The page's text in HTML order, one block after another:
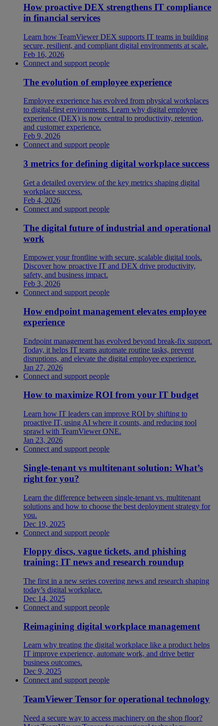
How proactive DEX strengthens IT compliance
in financial services
Learn how TeamViewer DEX supports IT teams in building
secure, resilient, and compliant digital environments at scale.
Feb 16, 2026
Connect and support people
The evolution of employee experience
Employee experience has evolved from physical workplaces
to digital-first environments. Learn why digital employee
experience (DEX) is now central to productivity, retention,
and customer experience.
Feb 9, 2026
Connect and support people
3 metrics for defining digital workplace success
Get a detailed overview of the key metrics shaping digital
workplace success.
Feb 4, 2026
Connect and support people
The digital future of industrial and operational
work
Empower your frontline with secure, scalable digital tools.
Discover how proactive IT and DEX drive productivity,
safety, and business impact.
Feb 3, 2026
Connect and support people
How endpoint management elevates employee
experience
Endpoint management has evolved beyond break-fix support.
Today, it helps IT teams automate routine tasks, prevent
disruptions, and elevate the digital employee experience.
Jan 27, 2026
Connect and support people
How to maximize ROI from your IT budget
Learn how IT leaders can improve ROI by shifting to
proactive IT, using AI where it counts, and reducing tool
sprawl with TeamViewer ONE.
Jan 23, 2026
Connect and support people
Single-tenant vs multitenant solution: What’s
right for you?
Learn the difference between single-tenant vs. multitenant
solutions and how to choose the best deployment strategy for
you.
Dec 19, 2025
Connect and support people
Floppy discs, vague tickets, and phishing
training: IT news and research roundup
The first in a new series covering news and research shaping
today’s digital workplace.
Dec 14, 2025
Connect and support people
Reimagining digital workplace management
Learn why treating the digital workplace like a product helps
IT improve experience, automate work, and drive better
business outcomes.
Dec 9, 2025
Connect and support people
TeamViewer Tensor for operational technology
Need a secure way to access machinery on the shop floor?